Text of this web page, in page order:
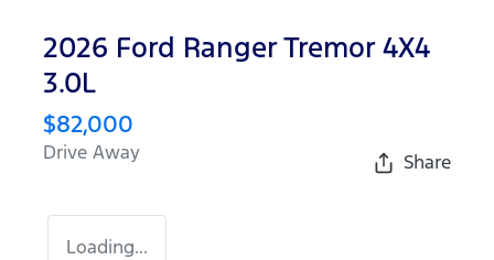
2026 Ford Ranger Tremor 4X4
3.0L
$82,000
Drive Away Share
Loading...